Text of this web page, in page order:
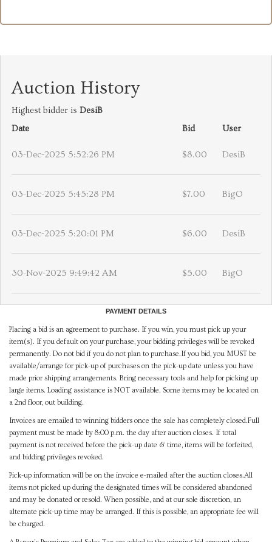
Auction History
Highest bidder is DesiB
Date
Bid User
03-Dec-2025 5:52:26 PM $8.00 DesiB
03-Dec-2025 5:45:28 PM $7.00 BigO
03-Dec-2025 5:20:01 PM $6.00 DesiB
30-Nov-2025 9:49:42 AM $5.00 BigO
PAYMENT DETAILS
Placing a bid is an agreement to purchase. If you win, you must pick up your
item(s). If you default on your purchase, your bidding privileges will be revoked
permanently. Do not bid if you do not plan to purchase.If you bid, you MUST be
available/arrange for pick-up of purchases on the pick-up date unless you have
made prior shipping arrangements. Bring necessary tools and help for picking up
large items. Loading assistance is NOT available. Some items may be located on
a 2nd floor, out building.
Invoices are emailed to winning bidders once the sale has completely closed.Full
payment must be made by 8:00 p.m. the day after auction closes. If total
payment is not received before the pick-up date & time, items will be forfeited,
and bidding privileges revoked.
Pick-up information will be on the invoice e-mailed after the auction closes.All
items not picked up during the designated times will be considered abandoned
and may be donated or resold. When possible, and at our sole discretion, an
alternate pick-up time may be arranged. If this is possible, an appropriate fee will
be charged.